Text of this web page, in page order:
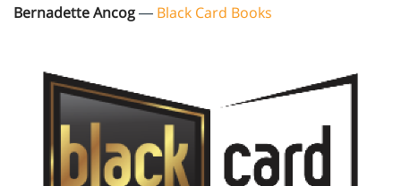
Bernadette Ancog— Black Card Books